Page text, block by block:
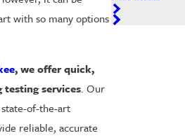
with so many options
, we offer quick,
testing services. Our
of-the-art
reliable, accurate